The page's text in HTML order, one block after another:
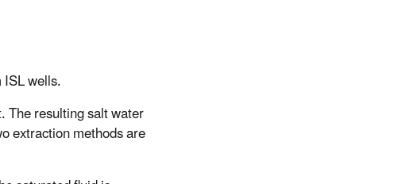
wells.
The resulting salt water
extraction methods are